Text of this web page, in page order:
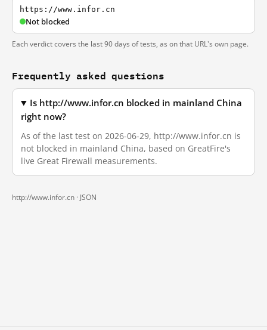
https://www.infor.cn
Not blocked
Each verdict covers the last 90 days of tests, as on that URL's own page.
Frequently asked questions
Is http://www.infor.cn blocked in mainland China
right now?
As of the last test on 2026-06-29, http://www.infor.cn is
not blocked in mainland China, based on GreatFire's
live Great Firewall measurements.
http://www.infor.cn · JSON